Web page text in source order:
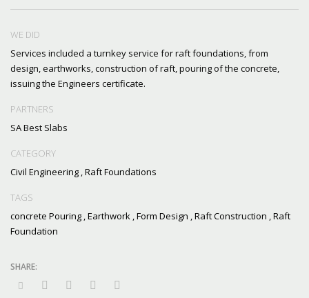
WE DID
Services included a turnkey service for raft foundations, from
design, earthworks, construction of raft, pouring of the concrete,
issuing the Engineers certificate.
PARTNERS
SA Best Slabs
CATEGORY
Civil Engineering Raft Foundations
TAGS
concrete Pouring Earthwork Form Design Raft Construction Raft
Foundation